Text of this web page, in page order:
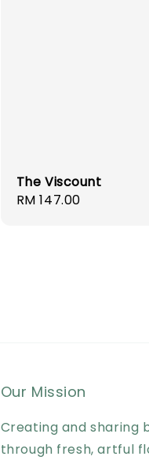
The Viscount
Regular
RM 147.00
Our Mission
Creating and sharing
through fresh, artful